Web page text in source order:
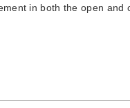
in both the open and